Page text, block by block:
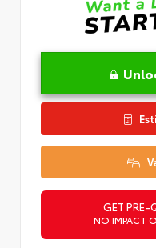
GET PRE-
NO IMPACT